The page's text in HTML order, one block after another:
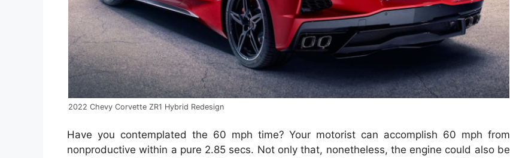
2022 Chevy Corvette ZR1 Hybrid Redesign
Have you contemplated the 60 mph time? Your motorist can accomplish 60 mph from
nonproductive within a pure 2.85 secs. Not only that, nonetheless, the engine could also be